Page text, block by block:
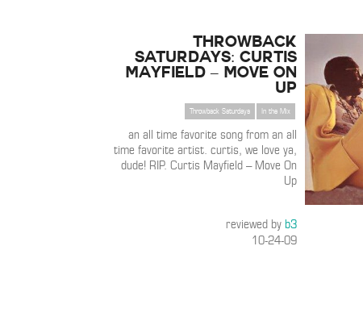
THROWBACK
SATURDAYS: Curtis
Mayfield – Move On
Up
In the Mix
Throwback Saturdays
an all time favorite song from an all
time favorite artist. curtis, we love ya,
dude! RIP. Curtis Mayfield – Move On
Up
reviewed byb3
10-24-09